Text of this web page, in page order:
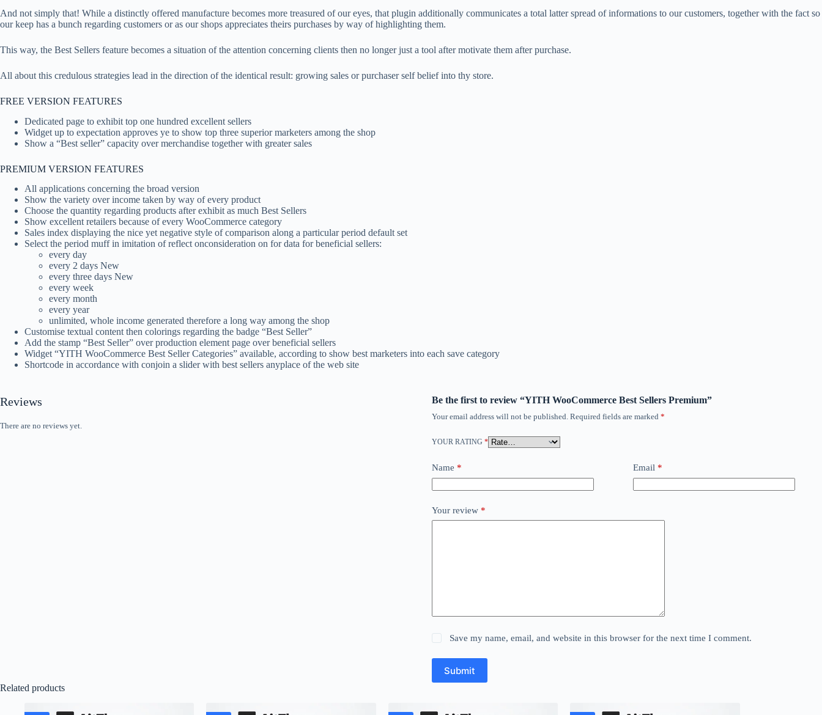
And not simply that! While a distinctly offered manufacture becomes more treasured of our eyes, that plugin additionally communicates a total latter spread of informations to our customers, together with the fact so
our keep has a bunch regarding customers or as our shops appreciates theirs purchases by way of highlighting them.
This way, the Best Sellers feature becomes a situation of the attention concerning clients then no longer just a tool after motivate them after purchase.
All about this credulous strategies lead in the direction of the identical result: growing sales or purchaser self belief into thy store.
FREE VERSION FEATURES
Dedicated page to exhibit top one hundred excellent sellers
Widget up to expectation approves ye to show top three superior marketers among the shop
Show a “Best seller” capacity over merchandise together with greater sales
PREMIUM VERSION FEATURES
All applications concerning the broad version
Show the variety over income taken by way of every product
Choose the quantity regarding products after exhibit as much Best Sellers
Show excellent retailers because of every WooCommerce category
Sales index displaying the nice yet negative style of comparison along a particular period default set
Select the period muff in imitation of reflect onconsideration on for data for beneficial sellers:
every day
every 2 days New
every three days New
every week
every month
every year
unlimited, whole income generated therefore a long way among the shop
Customise textual content then colorings regarding the badge “Best Seller”
Add the stamp “Best Seller” over production element page over beneficial sellers
Widget “YITH WooCommerce Best Seller Categories” available, according to show best marketers into each save category
Shortcode in accordance with conjoin a slider with best sellers anyplace of the web site
Reviews
There are no reviews yet.
Be the first to review “YITH WooCommerce Best Sellers Premium”
Your email address will not be published. Required fields are marked *
YOUR RATING *
Name * Email*
Your review *
Save my name, email, and website in this browser for the next time I comment.
Submit
Related products